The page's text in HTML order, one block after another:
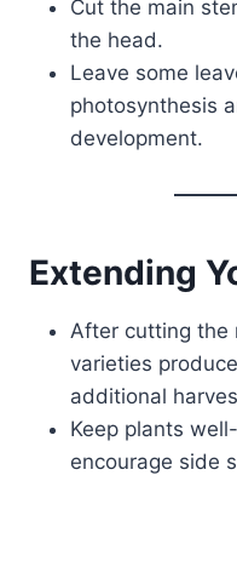
Cut the main
the head.
Leave some
photosynthesis
development.
Extending
After cutting the
varieties
additional
Keep plants
encourage side